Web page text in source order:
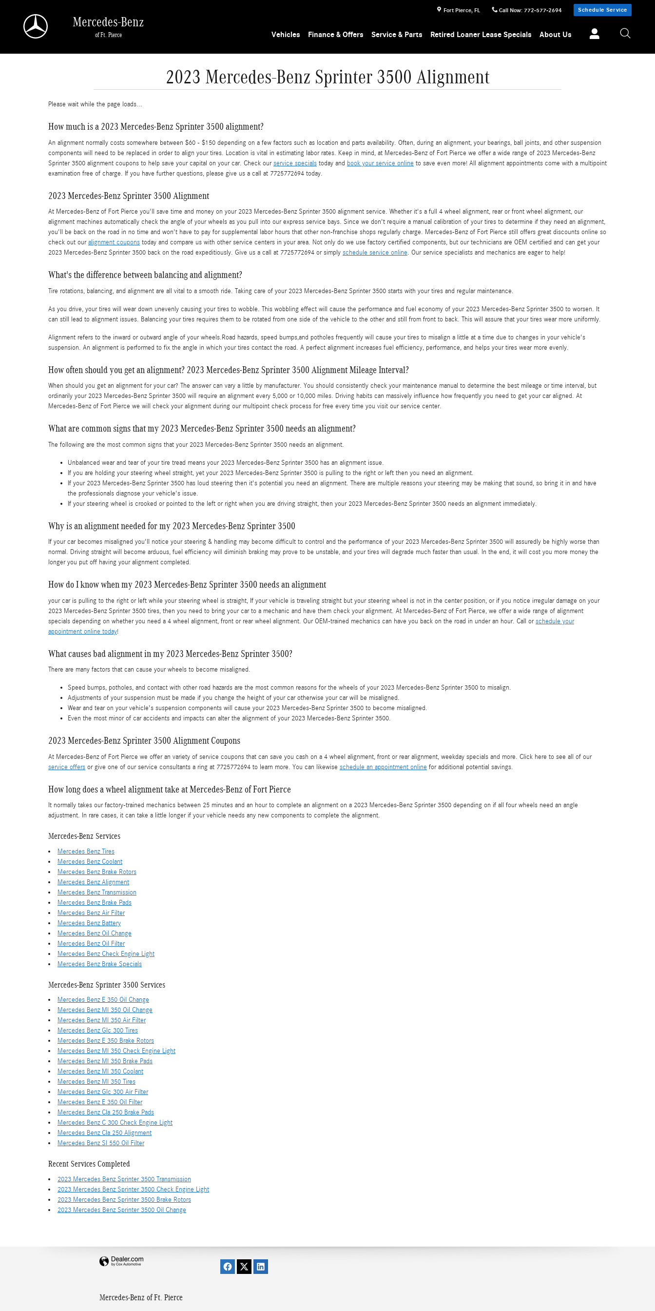
Fort Pierce, FL Call Now: 772-577-2694 Schedule Service
Mercedes-Benz
of Ft. Pierce Vehicles Finance & Offers Service & Parts Retired Loaner Lease Specials About Us
2023 Mercedes-Benz Sprinter 3500 Alignment
Please wait while the page loads...
How much is a 2023 Mercedes-Benz Sprinter 3500 alignment?
An alignment normally costs somewhere between $60 - $150 depending on a few factors such as location and parts availability. Often, during an alignment, your bearings, ball joints, and other suspension
components will need to be replaced in order to align your tires. Location is vital in estimating labor rates. Keep in mind, at Mercedes-Benz of Fort Pierce we offer a wide range of 2023 Mercedes-Benz
Sprinter 3500 alignment coupons to help save your capital on your car. Check ourservice specials today and book your service online to save even more! All alignment appointments come with a multipoint
examination free of charge. If you have further questions, please give us a call at 7725772694 today.
2023 Mercedes-Benz Sprinter 3500 Alignment
At Mercedes-Benz of Fort Pierce you'll save time and money on your 2023 Mercedes-Benz Sprinter 3500 alignment service. Whether it's a full 4 wheel alignment, rear or front wheel alignment, our
alignment machines automatically check the angle of your wheels as you pull into our express service bays. Since we don't require a manual calibration of your tires to determine if they need an alignment,
you'll be back on the road in no time and won't have to pay for supplemental labor hours that other non-franchise shops regularly charge. Mercedes-Benz of Fort Pierce still offers great discounts online so
check out ouralignment coupons today and compare us with other service centers in your area. Not only do we use factory certified components, but our technicians are OEM certified and can get your
2023 Mercedes-Benz Sprinter 3500 back on the road expeditiously. Give us a call at 7725772694 or simply schedule service online. Our service specialists and mechanics are eager to help!
What's the difference between balancing and alignment?
Tire rotations, balancing, and alignment are all vital to a smooth ride. Taking care of your 2023 Mercedes-Benz Sprinter 3500 starts with your tires and regular maintenance.
As you drive, your tires will wear down unevenly causing your tires to wobble. This wobbling effect will cause the performance and fuel economy of your 2023 Mercedes-Benz Sprinter 3500 to worsen. It
can still lead to alignment issues. Balancing your tires requires them to be rotated from one side of the vehicle to the other and still from front to back. This will assure that your tires wear more uniformly.
Alignment refers to the inward or outward angle of your wheels.Road hazards, speed bumps,and potholes frequently will cause your tires to misalign a little at a time due to changes in your vehicle's
suspension. An alignment is performed to fix the angle in which your tires contact the road. A perfect alignment increases fuel efficiency, performance, and helps your tires wear more evenly.
How often should you get an alignment? 2023 Mercedes-Benz Sprinter 3500 Alignment Mileage Interval?
When should you get an alignment for your car? The answer can vary a little by manufacturer. You should consistently check your maintenance manual to determine the best mileage or time interval, but
ordinarily your 2023 Mercedes-Benz Sprinter 3500 will require an alignment every 5,000 or 10,000 miles. Driving habits can massively influence how frequently you need to get your car aligned. At
Mercedes-Benz of Fort Pierce we will check your alignment during our multipoint check process for free every time you visit our service center.
What are common signs that my 2023 Mercedes-Benz Sprinter 3500 needs an alignment?
The following are the most common signs that your 2023 Mercedes-Benz Sprinter 3500 needs an alignment.
Unbalanced wear and tear of your tire tread means your 2023 Mercedes-Benz Sprinter 3500 has an alignment issue.
If you are holding your steering wheel straight, yet your 2023 Mercedes-Benz Sprinter 3500 is pulling to the right or left then you need an alignment.
If your 2023 Mercedes-Benz Sprinter 3500 has loud steering then it's potential you need an alignment. There are multiple reasons your steering may be making that sound, so bring it in and have
the professionals diagnose your vehicle's issue.
If your steering wheel is crooked or pointed to the left or right when you are driving straight, then your 2023 Mercedes-Benz Sprinter 3500 needs an alignment immediately.
Why is an alignment needed for my 2023 Mercedes-Benz Sprinter 3500
If your car becomes misaligned you'll notice your steering & handling may become difficult to control and the performance of your 2023 Mercedes-Benz Sprinter 3500 will assuredly be highly worse than
normal. Driving straight will become arduous, fuel efficiency will diminish braking may prove to be unstable, and your tires will degrade much faster than usual. In the end, it will cost you more money the
longer you put off having your alignment completed.
How do I know when my 2023 Mercedes-Benz Sprinter 3500 needs an alignment
your car is pulling to the right or left while your steering wheel is straight, If your vehicle is traveling straight but your steering wheel is not in the center position, or if you notice irregular damage on your
2023 Mercedes-Benz Sprinter 3500 tires, then you need to bring your car to a mechanic and have them check your alignment. At Mercedes-Benz of Fort Pierce, we offer a wide range of alignment
specials depending on whether you need a 4 wheel alignment, front or rear wheel alignment. Our OEM-trained mechanics can have you back on the road in under an hour. Call orschedule your
appointment online today!
What causes bad alignment in my 2023 Mercedes-Benz Sprinter 3500?
There are many factors that can cause your wheels to become misaligned.
Speed bumps, potholes, and contact with other road hazards are the most common reasons for the wheels of your 2023 Mercedes-Benz Sprinter 3500 to misalign.
Adjustments of your suspension must be made if you change the height of your car otherwise your car will be misaligned.
Wear and tear on your vehicle's suspension components will cause your 2023 Mercedes-Benz Sprinter 3500 to become misaligned.
Even the most minor of car accidents and impacts can alter the alignment of your 2023 Mercedes-Benz Sprinter 3500.
2023 Mercedes-Benz Sprinter 3500 Alignment Coupons
At Mercedes-Benz of Fort Pierce we offer an variety of service coupons that can save you cash on a 4 wheel alignment, front or rear alignment, weekday specials and more. Click here to see all of our
service offers or give one of our service consultants a ring at 7725772694 to learn more. You can likewise schedule an appointment online for additional potential savings.
How long does a wheel alignment take at Mercedes-Benz of Fort Pierce
It normally takes our factory-trained mechanics between 25 minutes and an hour to complete an alignment on a 2023 Mercedes-Benz Sprinter 3500 depending on if all four wheels need an angle
adjustment. In rare cases, it can take a little longer if your vehicle needs any new components to complete the alignment.
Mercedes-Benz Services
Mercedes Benz Tires
Mercedes Benz Coolant
Mercedes Benz Brake Rotors
Mercedes Benz Alignment
Mercedes Benz Transmission
Mercedes Benz Brake Pads
Mercedes Benz Air Filter
Mercedes Benz Battery
Mercedes Benz Oil Change
Mercedes Benz Oil Filter
Mercedes Benz Check Engine Light
Mercedes Benz Brake Specials
Mercedes-Benz Sprinter 3500 Services
Mercedes Benz E 350 Oil Change
Mercedes Benz Ml 350 Oil Change
Mercedes Benz Ml 350 Air Filter
Mercedes Benz Glc 300 Tires
Mercedes Benz E 350 Brake Rotors
Mercedes Benz Ml 350 Check Engine Light
Mercedes Benz Ml 350 Brake Pads
Mercedes Benz Ml 350 Coolant
Mercedes Benz Ml 350 Tires
Mercedes Benz Glc 300 Air Filter
Mercedes Benz E 350 Oil Filter
Mercedes Benz Cla 250 Brake Pads
Mercedes Benz C 300 Check Engine Light
Mercedes Benz Cla 250 Alignment
Mercedes Benz Sl 550 Oil Filter
Recent Services Completed
2023 Mercedes Benz Sprinter 3500 Transmission
2023 Mercedes Benz Sprinter 3500 Check Engine Light
2023 Mercedes Benz Sprinter 3500 Brake Rotors
2023 Mercedes Benz Sprinter 3500 Oil Change
Mercedes-Benz of Ft. Pierce